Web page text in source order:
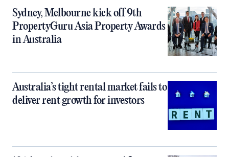
Sydney, Melbourne kick off 9th
PropertyGuru Asia Property Awards
in Australia
Australia’s tight rental market fails to
deliver rent growth for investors